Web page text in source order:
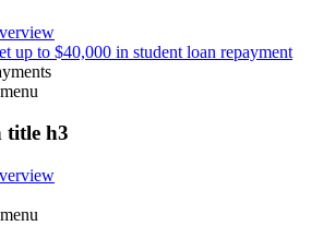
up to $40,000 in student loan repayment
menu
title h3
menu